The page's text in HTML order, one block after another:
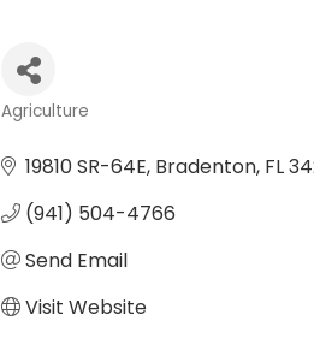
Categories
Agriculture
19810 SR-64E Bradenton FL
(941) 504-4766
Send Email
Visit Website